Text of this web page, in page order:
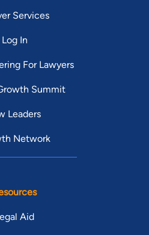
Services
Log In
For Lawyers
Summit
Leaders
Network
Aid